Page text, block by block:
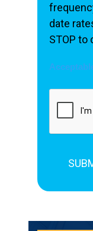
date
STOP to